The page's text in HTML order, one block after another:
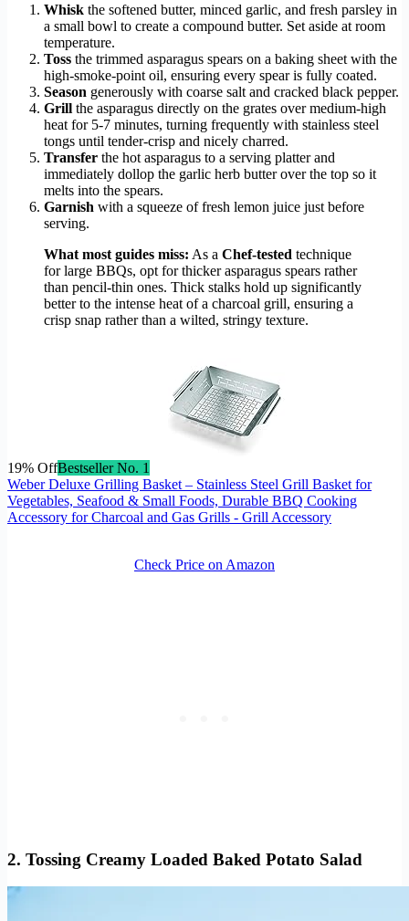
Whisk the softened butter, minced garlic, and fresh parsley in
a small bowl to create a compound butter. Set aside at room
temperature.
Toss the trimmed asparagus spears on a baking sheet with the
high-smoke-point oil, ensuring every spear is fully coated.
Season generously with coarse salt and cracked black pepper.
Grill the asparagus directly on the grates over medium-high
heat for 5-7 minutes, turning frequently with stainless steel
tongs until tender-crisp and nicely charred.
Transfer the hot asparagus to a serving platter and
immediately dollop the garlic herb butter over the top so it
melts into the spears.
Garnish with a squeeze of fresh lemon juice just before
serving.
What most guides miss: As a Chef-tested technique
for large BBQs, opt for thicker asparagus spears rather
than pencil-thin ones. Thick stalks hold up significantly
better to the intense heat of a charcoal grill, ensuring a
crisp snap rather than a wilted, stringy texture.
19% OffBestseller No. 1
Weber Deluxe Grilling Basket – Stainless Steel Grill Basket for
Vegetables, Seafood & Small Foods, Durable BBQ Cooking
Accessory for Charcoal and Gas Grills - Grill Accessory
Check Price on Amazon
2. Tossing Creamy Loaded Baked Potato Salad